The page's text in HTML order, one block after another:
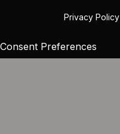
Privacy Policy
Consent Preferences